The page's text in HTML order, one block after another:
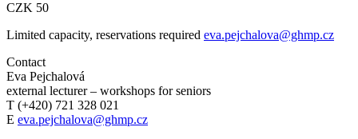
CZK 50
Limited capacity, reservations required eva.pejchalova@ghmp.cz
Contact
Eva Pejchalová
external lecturer – workshops for seniors
T (+420) 721 328 021
E eva.pejchalova@ghmp.cz